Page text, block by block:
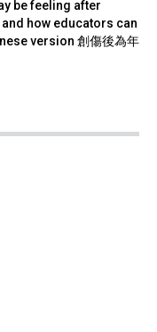
be feeling after
how educators can
version 創傷後為年